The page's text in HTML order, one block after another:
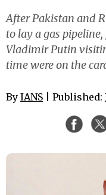
After Pakistan and
to lay a gas
Vladimir Putin
time were on the
By IANS | Published: